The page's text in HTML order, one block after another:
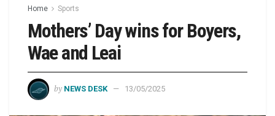
Home Sports
Mothers’ Day wins for Boyers,
Wae and Leai
by NEWS DESK 13/05/2025